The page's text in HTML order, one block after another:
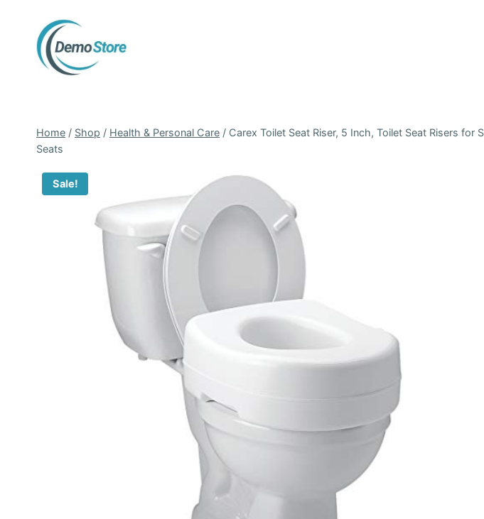
content
Home / Shop / Health & Personal Care / Carex Toilet Seat Riser, 5 Inch, Toilet Seat Risers
Seats
Sale!